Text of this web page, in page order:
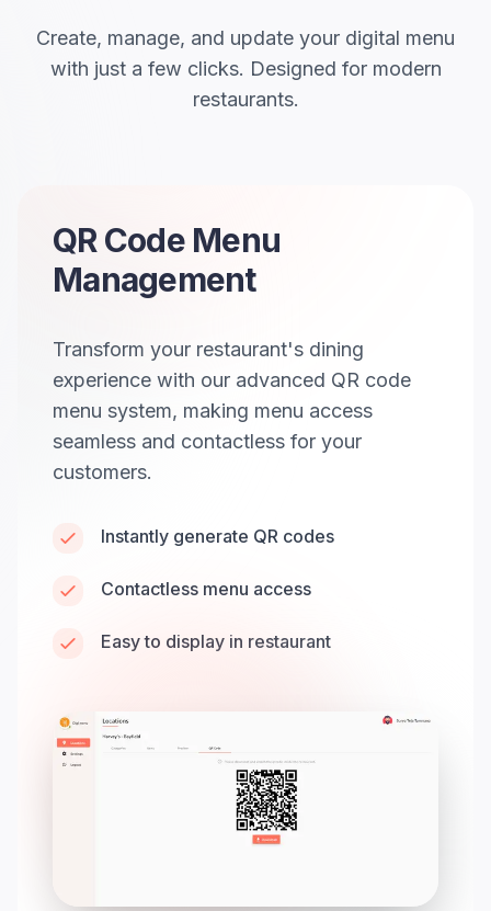
Create, manage, and update your digital menu
with just a few clicks. Designed for modern
restaurants.
QR Code Menu
Management
Transform your restaurant's dining
experience with our advanced QR code
menu system, making menu access
seamless and contactless for your
customers.
Instantly generate QR codes
Contactless menu access
Easy to display in restaurant